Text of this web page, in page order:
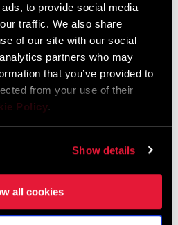
to provide social media
traffic. We also share
of our site with our social
partners who may
that you’ve provided to
from your use of their
Policy.
Show details
all cookies